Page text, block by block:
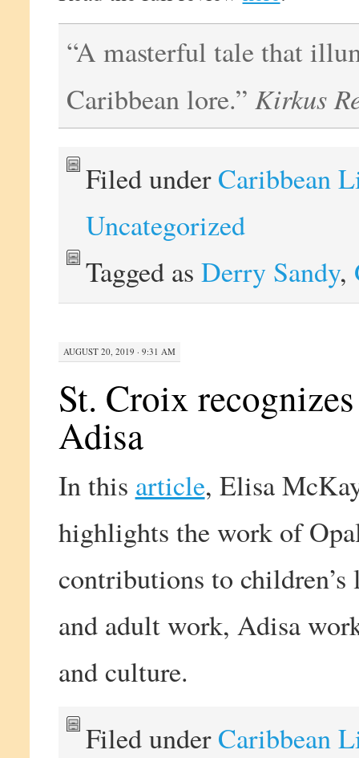
“A masterful tale that
Caribbean lore.” Kirkus
Filed underCaribbean
Uncategorized
Tagged as Derry Sandy,
AUGUST 20, 2019 · 9:31 AM
St. Croix
Adisa
In this article, Elisa
highlights the work of
contributions to
and adult work, Adisa
and culture.
Filed underCaribbean